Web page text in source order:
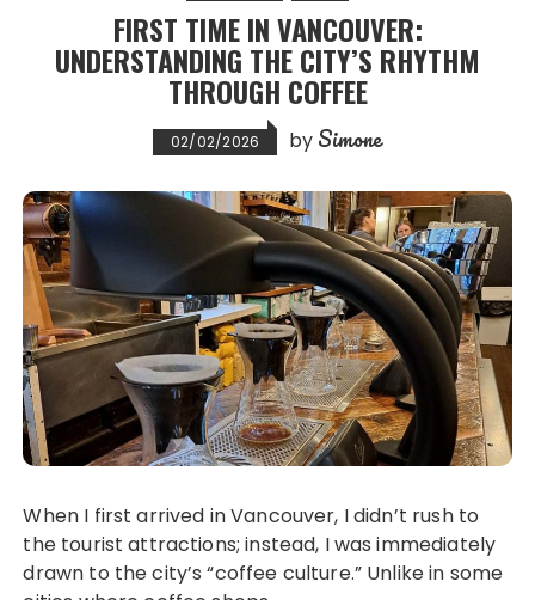
FIRST TIME IN VANCOUVER:
UNDERSTANDING THE CITY’S RHYTHM
THROUGH COFFEE
02/02/2026 by Simone
When I first arrived in Vancouver, I didn’t rush to
the tourist attractions; instead, I was immediately
drawn to the city’s “coffee culture.” Unlike in some